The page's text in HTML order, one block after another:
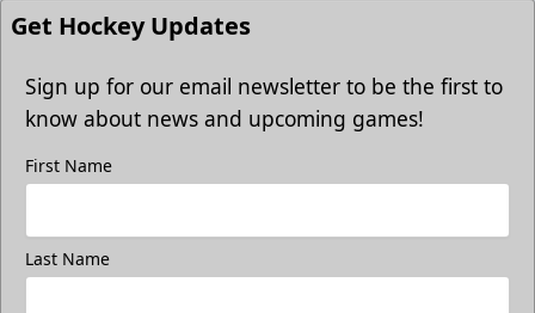
Get Hockey Updates
Sign up for our email newsletter to be the first to
know about news and upcoming games!
First Name
Last Name